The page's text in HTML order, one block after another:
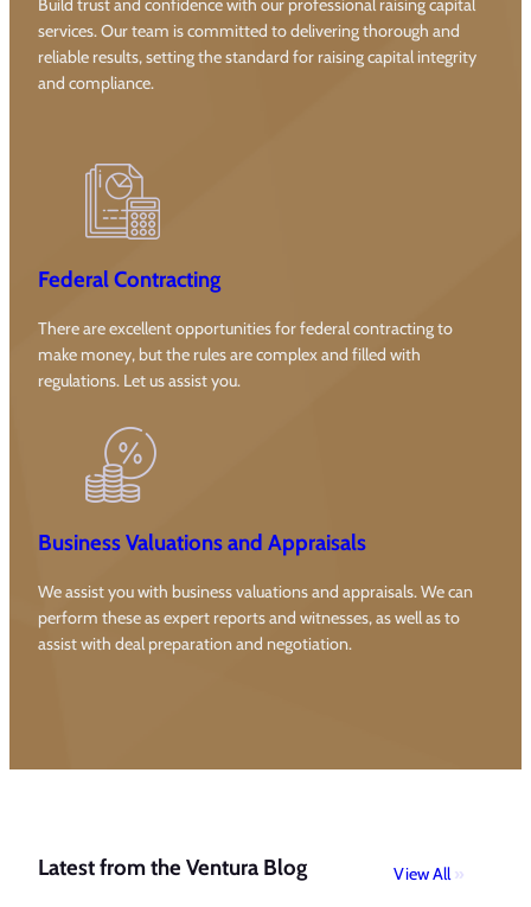
Build trust and confidence with our professional raising capital
services. Our team is committed to delivering thorough and
reliable results, setting the standard for raising capital integrity
and compliance.
Federal Contracting
There are excellent opportunities for federal contracting to
make money, but the rules are complex and filled with
regulations. Let us assist you.
Business Valuations and Appraisals
We assist you with business valuations and appraisals. We can
perform these as expert reports and witnesses, as well as to
assist with deal preparation and negotiation.
Latest from the Ventura Blog View All»